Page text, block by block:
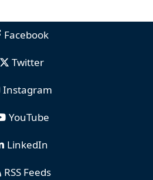
Facebook
Twitter
Instagram
YouTube
LinkedIn
RSS Feeds